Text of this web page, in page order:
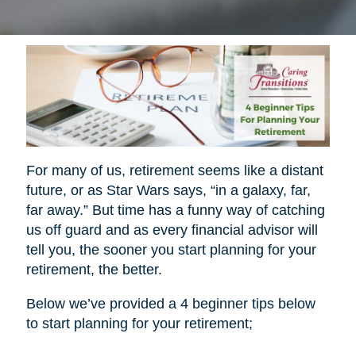
For many of us, retirement seems like a distant
future, or as Star Wars says, “in a galaxy, far,
far away.” But time has a funny way of catching
us off guard and as every financial advisor will
tell you, the sooner you start planning for your
retirement, the better.
Below we’ve provided a 4 beginner tips below
to start planning for your retirement;